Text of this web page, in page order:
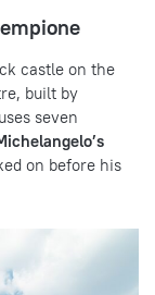
castle on the
built by
seven
on before his